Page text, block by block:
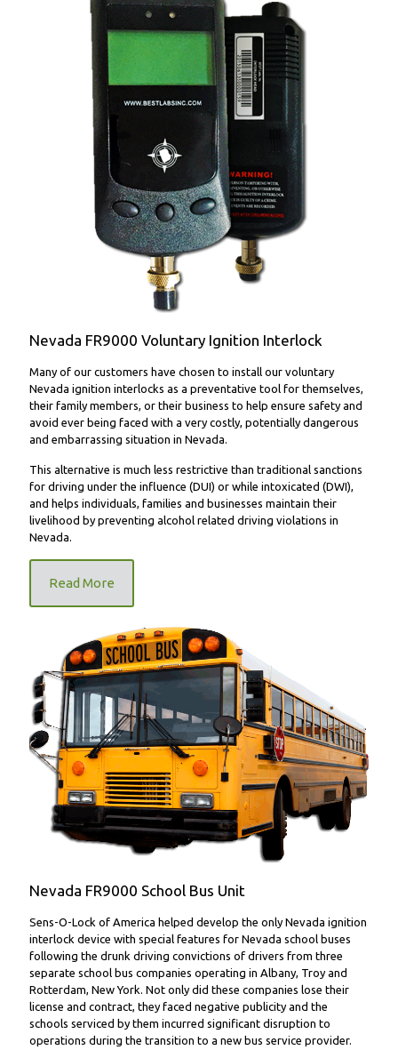
FR9000 Voluntary Ignition Interlock
Nevada FR9000 Voluntary Ignition Interlock
Many of our customers have chosen to install our voluntary
Nevada ignition interlocks as a preventative tool for themselves,
their family members, or their business to help ensure safety and
avoid ever being faced with a very costly, potentially dangerous
and embarrassing situation in Nevada.
This alternative is much less restrictive than traditional sanctions
for driving under the influence (DUI) or while intoxicated (DWI),
and helps individuals, families and businesses maintain their
livelihood by preventing alcohol related driving violations in
Nevada.
Read More
FR9000 School Bus Unit
Nevada FR9000 School Bus Unit
Sens-O-Lock of America helped develop the only Nevada ignition
interlock device with special features for Nevada school buses
following the drunk driving convictions of drivers from three
separate school bus companies operating in Albany, Troy and
Rotterdam, New York. Not only did these companies lose their
license and contract, they faced negative publicity and the
schools serviced by them incurred significant disruption to
operations during the transition to a new bus service provider.